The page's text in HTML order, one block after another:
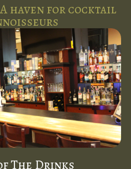
A haven for cocktail
The Drinks